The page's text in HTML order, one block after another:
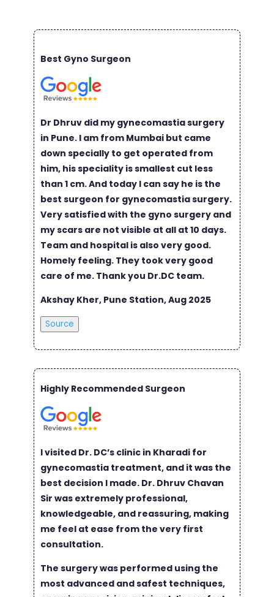
Best Gyno Surgeon
Dr Dhruv did my gynecomastia surgery
in Pune. I am from Mumbai but came
down specially to get operated from
him, his speciality is smallest cut less
than 1 cm. And today I can say he is the
best surgeon for gynecomastia surgery.
Very satisfied with the gyno surgery and
my scars are not visible at all at 10 days.
Team and hospital is also very good.
Homely feeling. They took very good
care of me. Thank you Dr.DC team.
Akshay Kher, Pune Station, Aug 2025
Source
Highly Recommended Surgeon
I visited Dr. DC’s clinic in Kharadi for
gynecomastia treatment, and it was the
best decision I made. Dr. Dhruv Chavan
Sir was extremely professional,
knowledgeable, and reassuring, making
me feel at ease from the very first
consultation.
The surgery was performed using the
most advanced and safest techniques,